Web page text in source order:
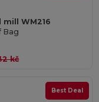
WM216
Bag
kč
Best Deal